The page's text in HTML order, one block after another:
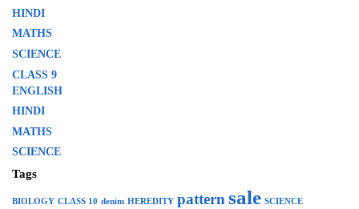
HINDI
MATHS
SCIENCE
CLASS 9
ENGLISH
HINDI
MATHS
SCIENCE
Tags
BIOLOGY CLASS 10 denim HEREDITY pattern sale SCIENCE